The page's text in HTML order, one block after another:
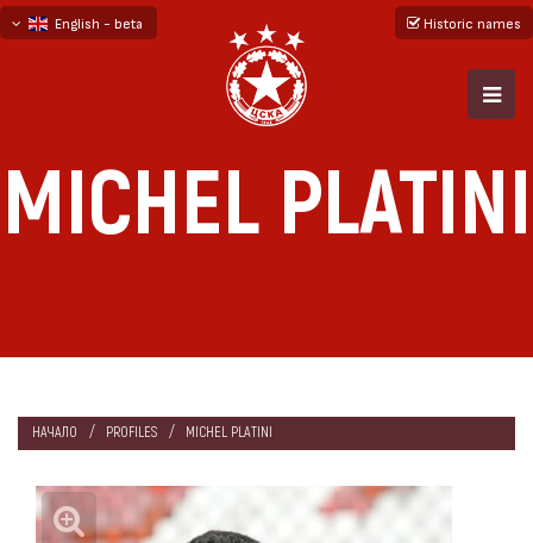
English - beta
Historic names
MICHEL PLATINI
НАЧАЛО PROFILES MICHEL PLATINI